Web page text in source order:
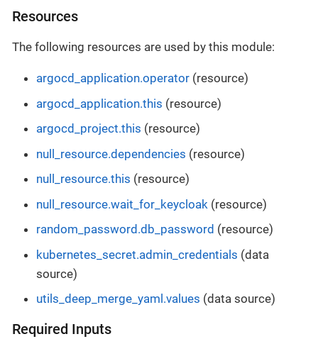
Resources
The following resources are used by this module:
argocd_application.operator (resource)
argocd_application.this (resource)
argocd_project.this (resource)
null_resource.dependencies (resource)
null_resource.this (resource)
null_resource.wait_for_keycloak (resource)
random_password.db_password (resource)
kubernetes_secret.admin_credentials (data
source)
utils_deep_merge_yaml.values (data source)
Required Inputs